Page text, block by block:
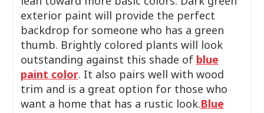
exterior paint will provide the perfect
backdrop for someone who has a green
thumb. Brightly colored plants will look
outstanding against this shade of blue
paint color. It also pairs well with wood
trim and is a great option for those who
want a home that has a rustic look.Blue